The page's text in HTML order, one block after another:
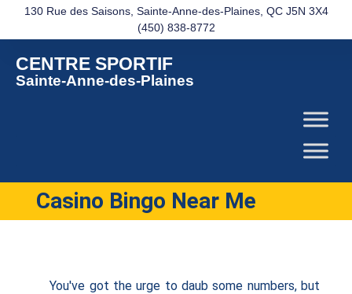
130 Rue des Saisons, Sainte-Anne-des-Plaines, QC J5N 3X4
(450) 838-8772
CENTRE SPORTIF
Sainte-Anne-des-Plaines
Casino Bingo Near Me
You've got the urge to daub some numbers, but